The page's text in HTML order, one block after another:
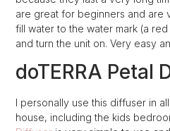
are great for beginners and are
fill water to the water mark (a
and turn the unit on. Very easy
doTERRA Petal
I personally use this diffuser in
house, including the kids